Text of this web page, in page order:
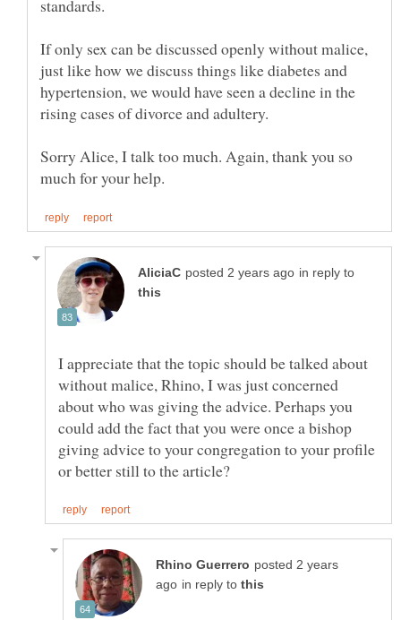
If only sex can be discussed openly without malice,
just like how we discuss things like diabetes and
hypertension, we would have seen a decline in the
Sorry Alice, I talk too much. Again, thank you so
in reply to
I appreciate that the topic should be talked about
without malice, Rhino, I was just concerned
about who was giving the advice. Perhaps you
could add the fact that you were once a bishop
giving advice to your congregation to your profile
posted 2 years
in reply to